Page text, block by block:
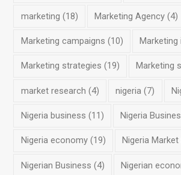
marketing (18) Marketing Agency (4)
Marketing campaigns (10) Marketing
Marketing strategies (19) Marketing
market research (4) nigeria (7)
Nigeria business (11) Nigeria
Nigeria economy(19) Nigeria Market
Nigerian Business (4) Nigerian